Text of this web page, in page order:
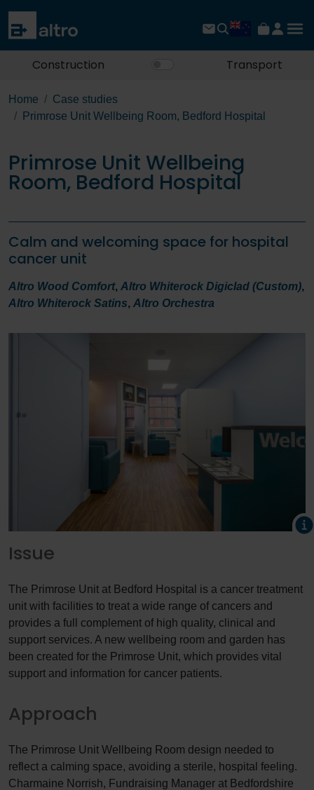
Construction Transport
Home
Case studies
Primrose Unit Wellbeing Room, Bedford Hospital
Primrose Unit Wellbeing
Room, Bedford Hospital
Calm and welcoming space for hospital
cancer unit
Altro Wood Comfort, Altro Whiterock Digiclad (Custom),
Altro Whiterock Satins, Altro Orchestra
Issue
The Primrose Unit at Bedford Hospital is a cancer treatment
unit with facilities to treat a wide range of cancers and
provides a full complement of high quality, clinical and
support services. A new wellbeing room and garden has
been created for the Primrose Unit, which provides vital
support and information for cancer patients.
Approach
The Primrose Unit Wellbeing Room design needed to
reflect a calming space, avoiding a sterile, hospital feeling.
Charmaine Norrish, Fundraising Manager at Bedfordshire